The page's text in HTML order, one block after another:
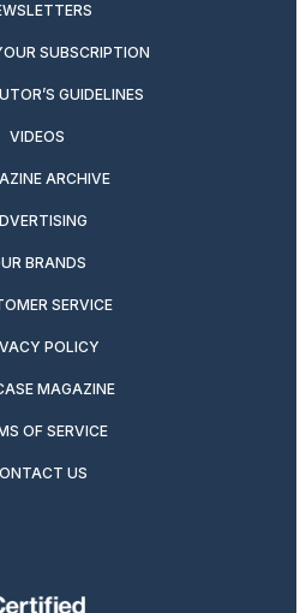
SUBSCRIPTION
GUIDELINES
VIDEOS
ARCHIVE
BRANDS
SERVICE
POLICY
MAGAZINE
OF SERVICE
US